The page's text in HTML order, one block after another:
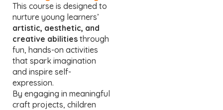
This course is designed to
nurture young learners’
artistic, aesthetic, and
creative abilities through
fun, hands-on activities
that spark imagination
and inspire self-
expression.
By engaging in meaningful
craft projects, children